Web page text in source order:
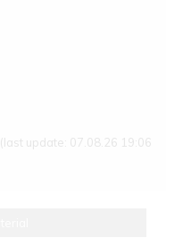
(last update: 07.08.26 19:06